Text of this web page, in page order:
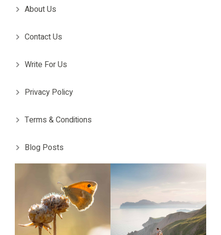
About Us
Contact Us
Write For Us
Privacy Policy
Terms & Conditions
Blog Posts